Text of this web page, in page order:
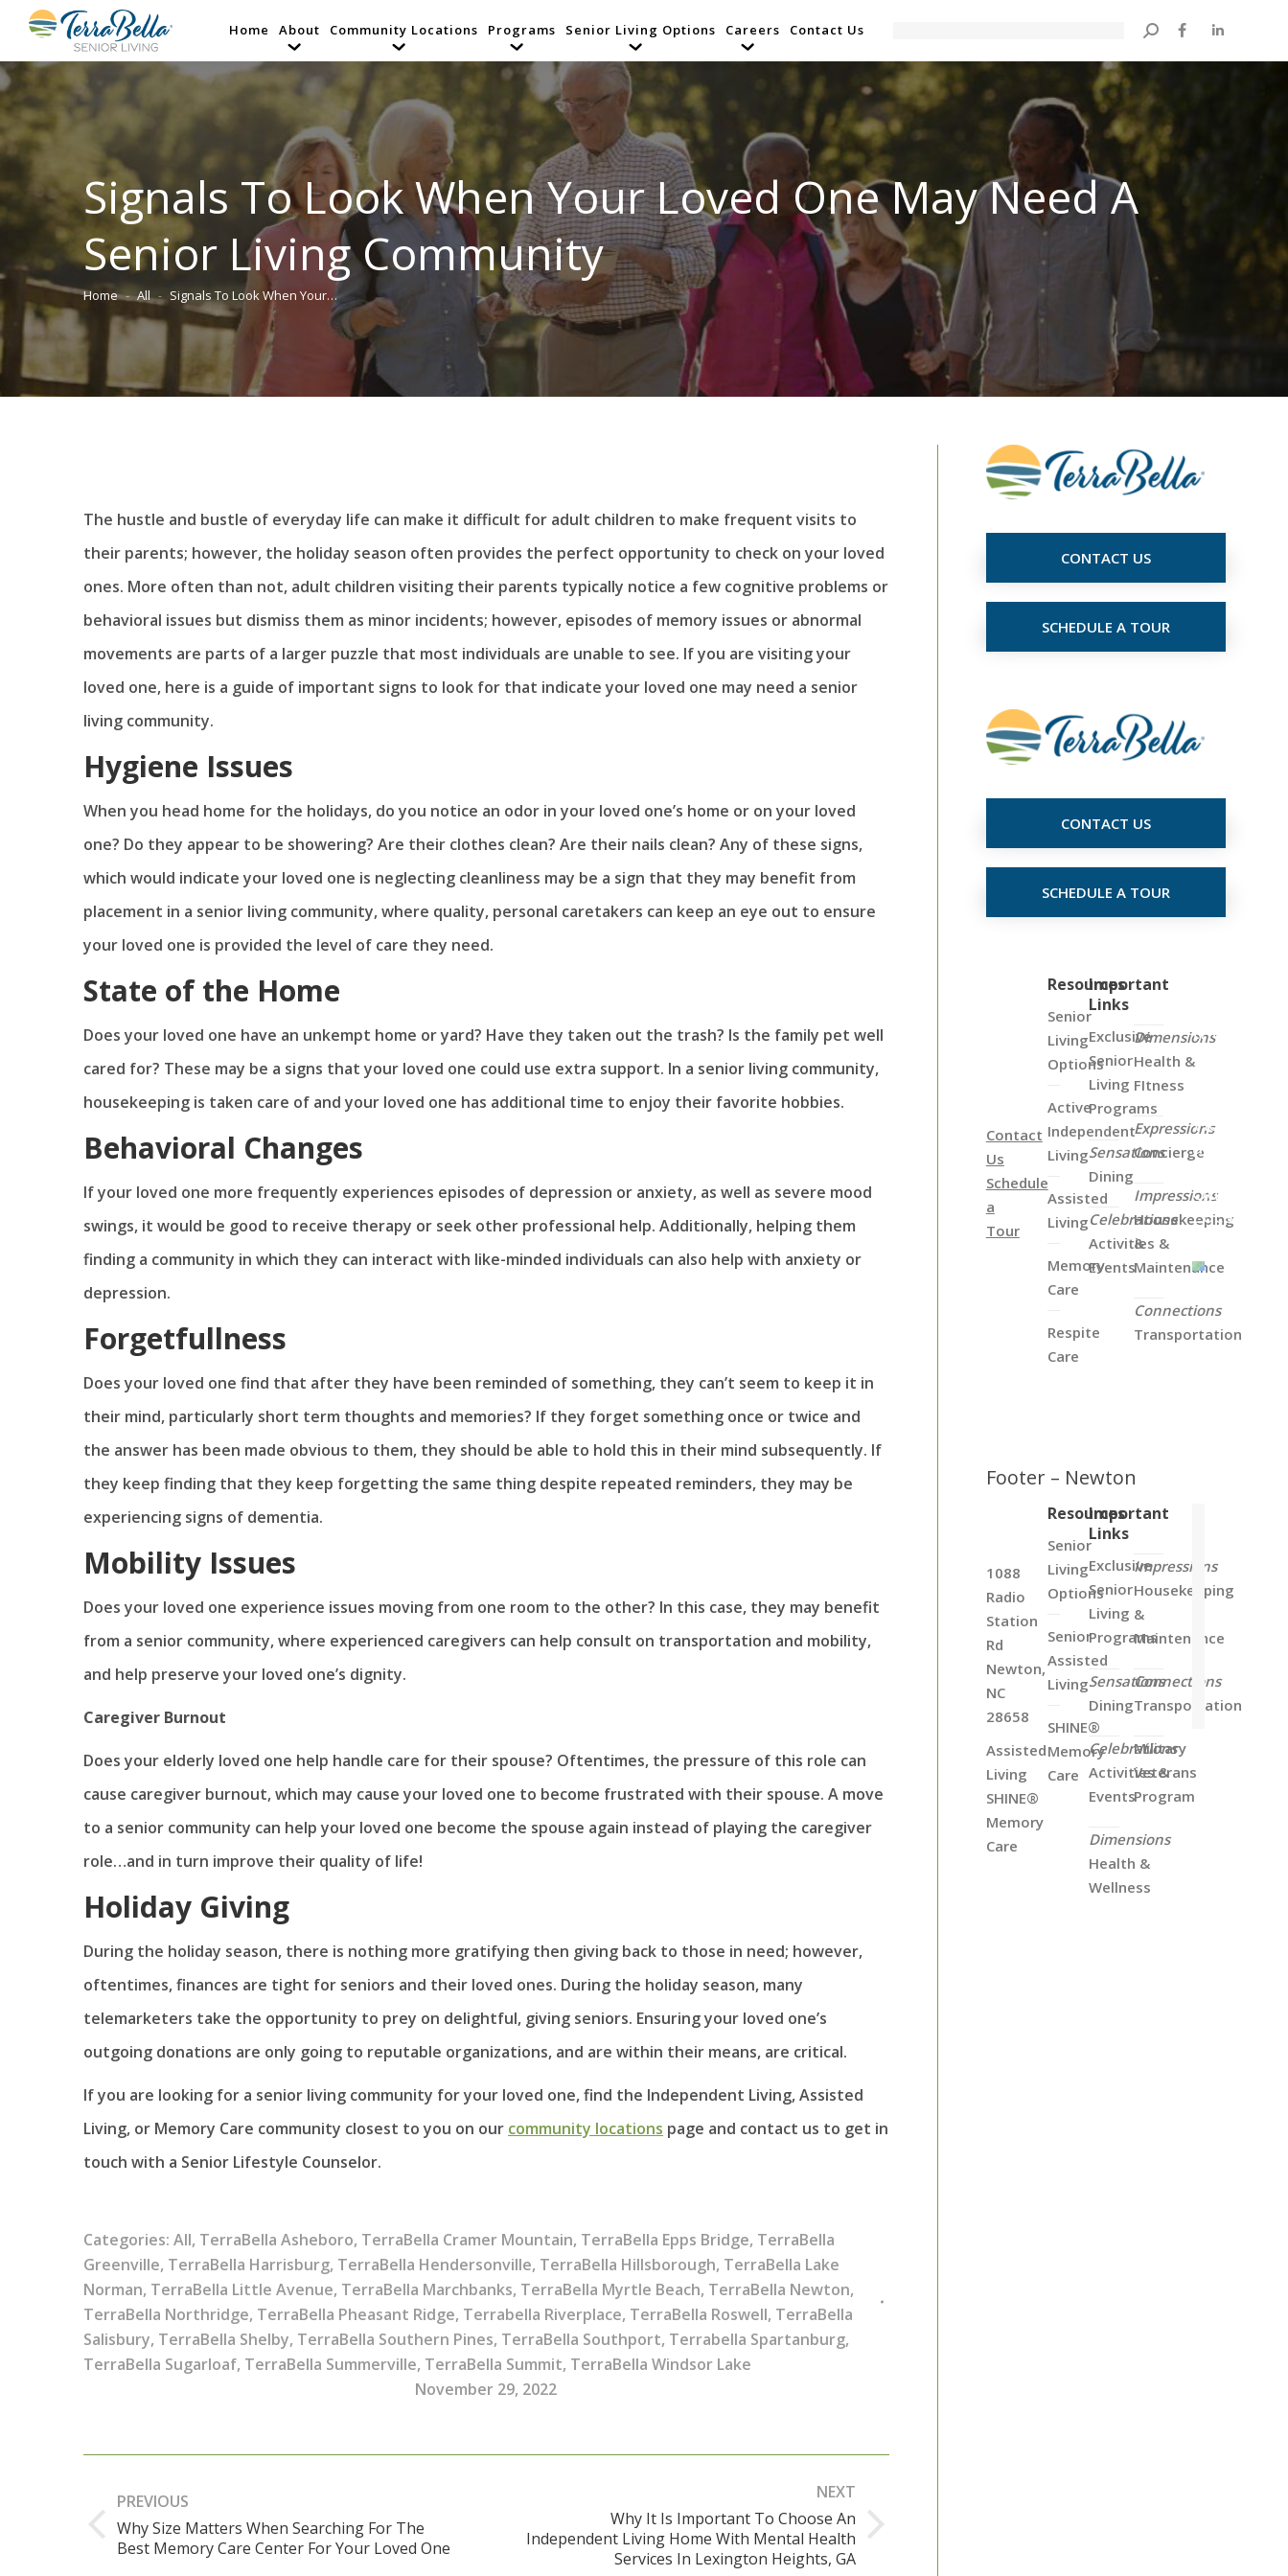
Home About Community Locations Programs Senior Living Options Careers Contact Us Search:
Signals To Look When Your Loved One May Need A
Senior Living Community
You are here:
Home All Signals To Look When Your…
The hustle and bustle of everyday life can make it difficult for adult children to make frequent visits to
their parents; however, the holiday season often provides the perfect opportunity to check on your loved
ones. More often than not, adult children visiting their parents typically notice a few cognitive problems or
behavioral issues but dismiss them as minor incidents; however, episodes of memory issues or abnormal
movements are parts of a larger puzzle that most individuals are unable to see. If you are visiting your
loved one, here is a guide of important signs to look for that indicate your loved one may need a senior
living community.
Hygiene Issues
When you head home for the holidays, do you notice an odor in your loved one’s home or on your loved
one? Do they appear to be showering? Are their clothes clean? Are their nails clean? Any of these signs,
which would indicate your loved one is neglecting cleanliness may be a sign that they may benefit from
placement in a senior living community, where quality, personal caretakers can keep an eye out to ensure
your loved one is provided the level of care they need.
State of the Home
Does your loved one have an unkempt home or yard? Have they taken out the trash? Is the family pet well
cared for? These may be a signs that your loved one could use extra support. In a senior living community,
housekeeping is taken care of and your loved one has additional time to enjoy their favorite hobbies.
Behavioral Changes
If your loved one more frequently experiences episodes of depression or anxiety, as well as severe mood
swings, it would be good to receive therapy or seek other professional help. Additionally, helping them
finding a community in which they can interact with like-minded individuals can also help with anxiety or
depression.
Forgetfullness
Does your loved one find that after they have been reminded of something, they can’t seem to keep it in
their mind, particularly short term thoughts and memories? If they forget something once or twice and
the answer has been made obvious to them, they should be able to hold this in their mind subsequently. If
they keep finding that they keep forgetting the same thing despite repeated reminders, they may be
experiencing signs of dementia.
Mobility Issues
Does your loved one experience issues moving from one room to the other? In this case, they may benefit
from a senior community, where experienced caregivers can help consult on transportation and mobility,
and help preserve your loved one’s dignity.
Caregiver Burnout
Does your elderly loved one help handle care for their spouse? Oftentimes, the pressure of this role can
cause caregiver burnout, which may cause your loved one to become frustrated with their spouse. A move
to a senior community can help your loved one become the spouse again instead of playing the caregiver
role…and in turn improve their quality of life!
Holiday Giving
During the holiday season, there is nothing more gratifying then giving back to those in need; however,
oftentimes, finances are tight for seniors and their loved ones. During the holiday season, many
telemarketers take the opportunity to prey on delightful, giving seniors. Ensuring your loved one’s
outgoing donations are only going to reputable organizations, and are within their means, are critical.
If you are looking for a senior living community for your loved one, find the Independent Living, Assisted
Living, or Memory Care community closest to you on our community locations page and contact us to get in
touch with a Senior Lifestyle Counselor.
Categories: All, TerraBella Asheboro, TerraBella Cramer Mountain, TerraBella Epps Bridge, TerraBella
Greenville, TerraBella Harrisburg, TerraBella Hendersonville, TerraBella Hillsborough, TerraBella Lake
Norman, TerraBella Little Avenue, TerraBella Marchbanks, TerraBella Myrtle Beach, TerraBella Newton,
TerraBella Northridge, TerraBella Pheasant Ridge, Terrabella Riverplace, TerraBella Roswell, TerraBella
Salisbury, TerraBella Shelby, TerraBella Southern Pines, TerraBella Southport, Terrabella Spartanburg,
TerraBella Sugarloaf, TerraBella Summerville, TerraBella Summit, TerraBella Windsor Lake
November 29, 2022
navigation
PREVIOUS
Previous
Why Size Matters When Searching For The
Best Memory Care Center For Your Loved One
NEXT
Next
Why It Is Important To Choose An
Independent Living Home With Mental Health
Services In Lexington Heights, GA
CONTACT US
SCHEDULE A TOUR
CONTACT US
SCHEDULE A TOUR
Contact
Us
Schedule
a
Tour
Resources
Senior
Living
Options
Active
Independent
Living
Assisted
Living
Memory
Care
Respite
Care
Important
Links
Exclusive
Senior
Living
Programs
Sensations
Dining
Celebrations
Activities &
Events
Dimensions
Health &
FItness
Expressions
Concierge
Impressions
Housekeeping
&
Maintenance
Connections
Transportation
the
Map
View
all
of
Our
Locations
Footer – Newton
1088
Radio
Station
Rd
Newton,
NC
28658
Assisted
Living
SHINE®
Memory
Care
Resources
Senior
Living
Options
Senior
Assisted
Living
SHINE®
Memory
Care
Important
Links
Exclusive
Senior
Living
Programs
Sensations
Dining
Celebrations
Activities &
Events
Dimensions
Health &
Wellness
Impressions
Housekeeping
&
Maintenance
Connections
Transportation
Military
Veterans
Program